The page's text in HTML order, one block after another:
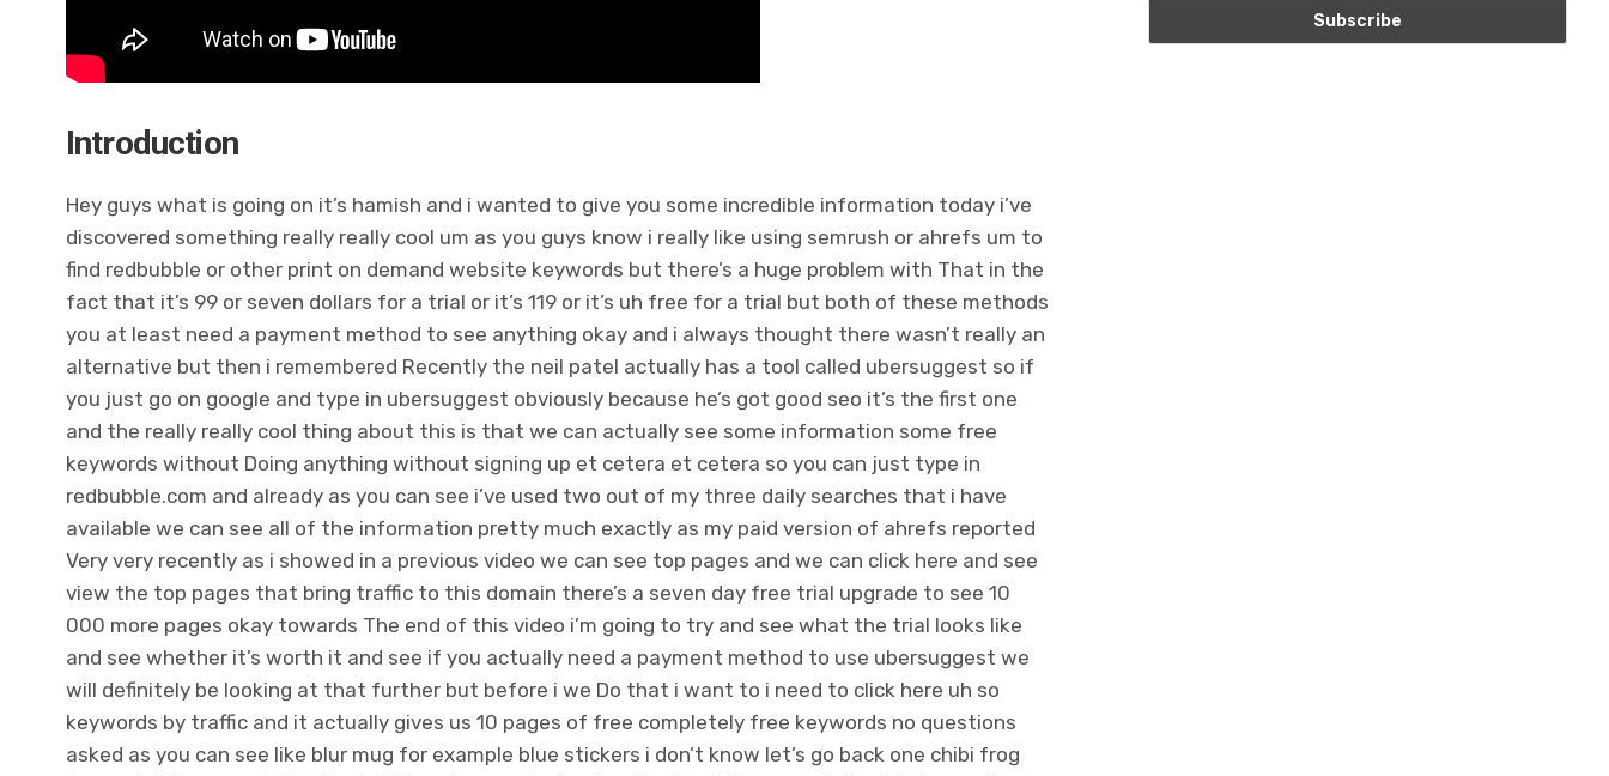
Introduction
Hey guys what is going on it’s hamish and i wanted to give you some incredible information today i’ve
discovered something really really cool um as you guys know i really like using semrush or ahrefs um to
find redbubble or other print on demand website keywords but there’s a huge problem with That in the
fact that it’s 99 or seven dollars for a trial or it’s 119 or it’s uh free for a trial but both of these methods
you at least need a payment method to see anything okay and i always thought there wasn’t really an
alternative but then i remembered Recently the neil patel actually has a tool called ubersuggest so if
you just go on google and type in ubersuggest obviously because he’s got good seo it’s the first one
and the really really cool thing about this is that we can actually see some information some free
keywords without Doing anything without signing up et cetera et cetera so you can just type in
redbubble.com and already as you can see i’ve used two out of my three daily searches that i have
available we can see all of the information pretty much exactly as my paid version of ahrefs reported
Very very recently as i showed in a previous video we can see top pages and we can click here and see
view the top pages that bring traffic to this domain there’s a seven day free trial upgrade to see 10
000 more pages okay towards The end of this video i’m going to try and see what the trial looks like
and see whether it’s worth it and see if you actually need a payment method to use ubersuggest we
will definitely be looking at that further but before i we Do that i want to i need to click here uh so
keywords by traffic and it actually gives us 10 pages of free completely free keywords no questions
asked as you can see like blur mug for example blue stickers i don’t know let’s go back one chibi frog